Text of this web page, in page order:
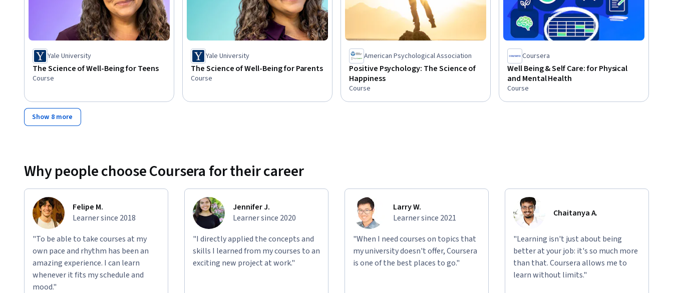
Yale University
The Science of Well-Being for Teens
Course
Yale University
The Science of Well-Being for Parents
Course
American Psychological Association
Positive Psychology: The Science of
Happiness
Course
Coursera
Well Being & Self Care: for Physical
and Mental Health
Course
Show 8 more
Why people choose Coursera for their career
Felipe M.
Learner since 2018
"To be able to take courses at my
own pace and rhythm has been an
amazing experience. I can learn
whenever it fits my schedule and
mood."
Jennifer J.
Learner since 2020
"I directly applied the concepts and
skills I learned from my courses to an
exciting new project at work."
Larry W.
Learner since 2021
"When I need courses on topics that
my university doesn't offer, Coursera
is one of the best places to go."
Chaitanya A.
"Learning isn't just about being
better at your job: it's so much more
than that. Coursera allows me to
learn without limits."